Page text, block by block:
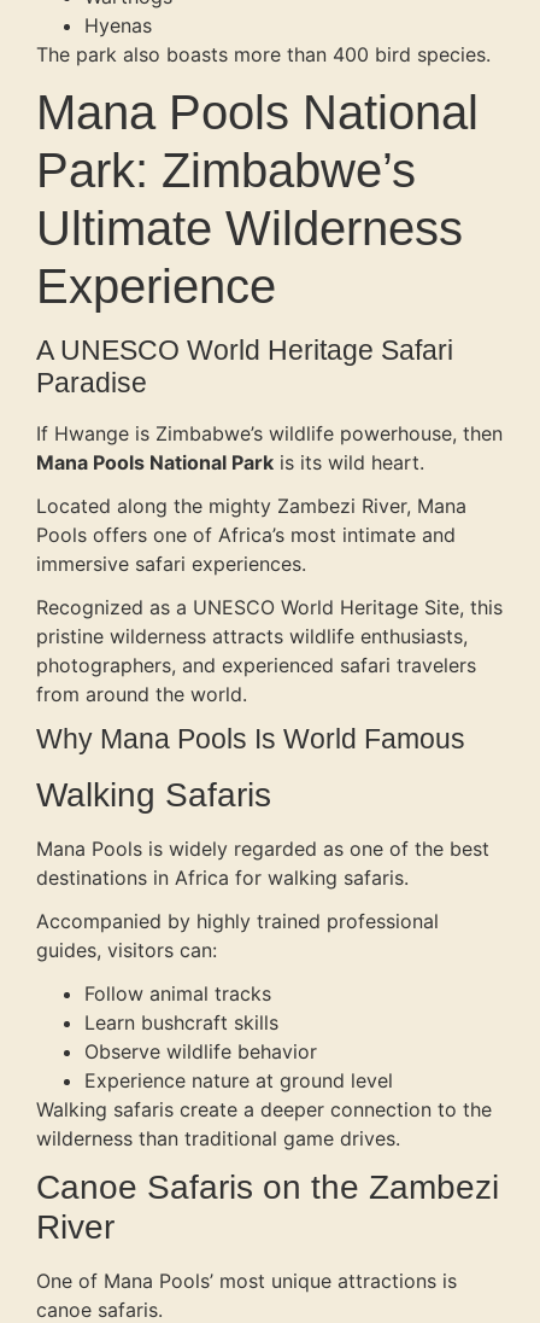
Hyenas
The park also boasts more than 400 bird species.
Mana Pools National
Park: Zimbabwe’s
Ultimate Wilderness
Experience
A UNESCO World Heritage Safari
Paradise
If Hwange is Zimbabwe’s wildlife powerhouse, then
Mana Pools National Park is its wild heart.
Located along the mighty Zambezi River, Mana
Pools offers one of Africa’s most intimate and
immersive safari experiences.
Recognized as a UNESCO World Heritage Site, this
pristine wilderness attracts wildlife enthusiasts,
photographers, and experienced safari travelers
from around the world.
Why Mana Pools Is World Famous
Walking Safaris
Mana Pools is widely regarded as one of the best
destinations in Africa for walking safaris.
Accompanied by highly trained professional
guides, visitors can:
Follow animal tracks
Learn bushcraft skills
Observe wildlife behavior
Experience nature at ground level
Walking safaris create a deeper connection to the
wilderness than traditional game drives.
Canoe Safaris on the Zambezi
River
One of Mana Pools’ most unique attractions is
canoe safaris.